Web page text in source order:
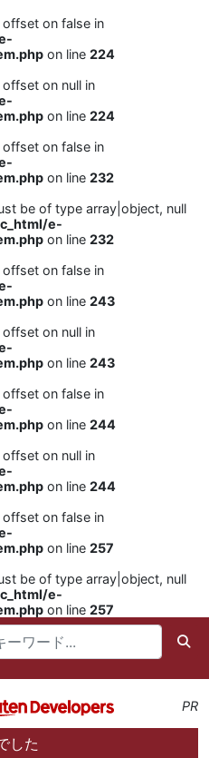
on false in
on line 224
on null in
on line 224
on false in
on line 232
be of type array|object, null
e-
on line 232
on false in
on line 243
on null in
on line 243
on false in
on line 244
on null in
on line 244
on false in
on line 257
be of type array|object, null
e-
on line 257
PR
した